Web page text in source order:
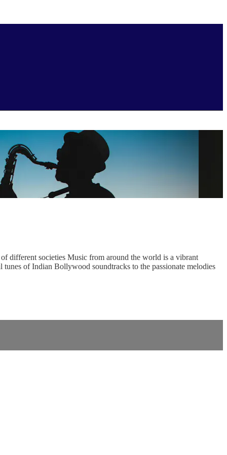
different societies Music from around the world is a vibrant
of Indian Bollywood soundtracks to the passionate melodies